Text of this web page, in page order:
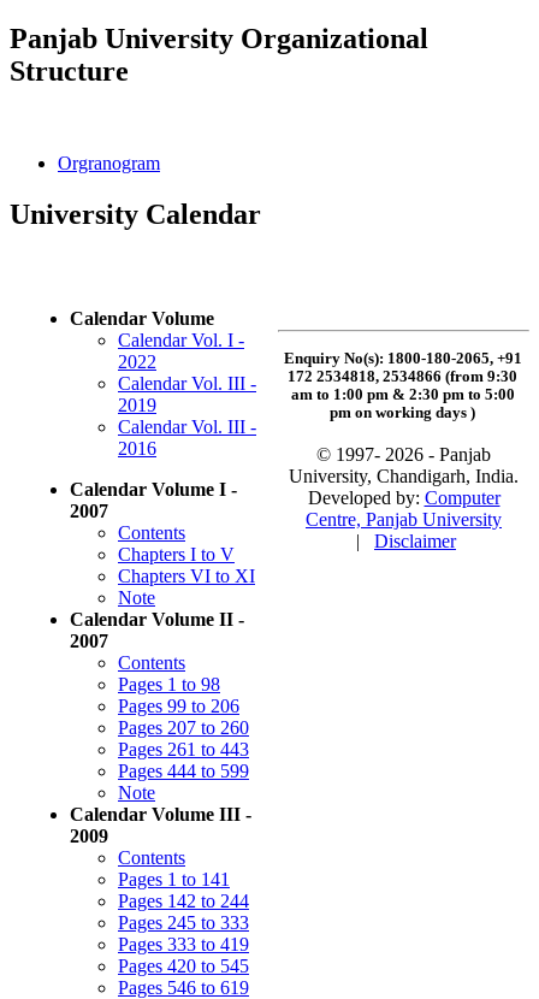
Panjab University Organizational
Structure
Orgranogram
University Calendar
Calendar Volume
Calendar Vol. I -
2022
Calendar Vol. III -
2019
Calendar Vol. III -
2016
Calendar Volume I -
2007
Contents
Chapters I to V
Chapters VI to XI
Note
Calendar Volume II -
2007
Contents
Pages 1 to 98
Pages 99 to 206
Pages 207 to 260
Pages 261 to 443
Pages 444 to 599
Note
Calendar Volume III -
2009
Contents
Pages 1 to 141
Pages 142 to 244
Pages 245 to 333
Pages 333 to 419
Pages 420 to 545
Pages 546 to 619
Enquiry No(s): 1800-180-2065, +91
172 2534818, 2534866 (from 9:30
am to 1:00 pm & 2:30 pm to 5:00
pm on working days)
© 1997- 2026 - Panjab
University, Chandigarh, India.
Developed by: Computer
Centre, Panjab University
|Disclaimer